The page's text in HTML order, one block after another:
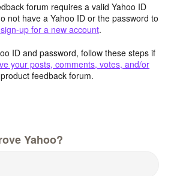
forum requires a valid Yahoo ID
not have a Yahoo ID or the password to
up for a new account.
ID and password, follow these steps if
your posts, comments, votes, and/or
feedback forum.
Yahoo?